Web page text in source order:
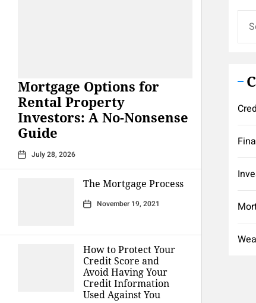
Mortgage Options for
Rental Property
Investors: A No-Nonsense
Guide
July 28, 2026
The Mortgage Process
November 19, 2021
How to Protect Your
Credit Score and
Avoid Having Your
Credit Information
Used Against You
for: